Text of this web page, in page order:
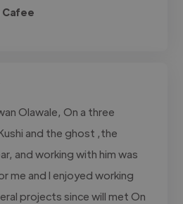
Cafee
Olawale, On a three
and the ghost ,the
and working with him was
me and I enjoyed working
projects since will met On